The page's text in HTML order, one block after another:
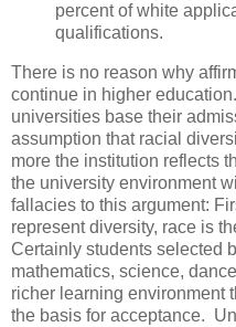
percent of white
qualifications.
There is no reason why
continue in higher
universities base their
assumption that racial
more the institution reflects
the university environment
fallacies to this argument:
represent diversity, race is
Certainly students selected
mathematics, science,
richer learning environment
the basis for acceptance.